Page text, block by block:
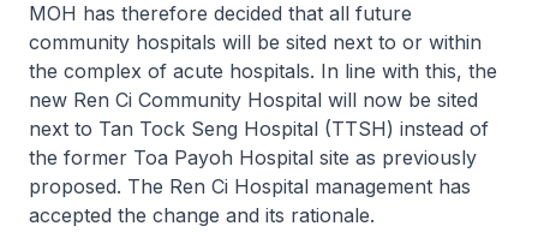
MOH has therefore decided that all future
community hospitals will be sited next to or within
the complex of acute hospitals. In line with this, the
new Ren Ci Community Hospital will now be sited
next to Tan Tock Seng Hospital (TTSH) instead of
the former Toa Payoh Hospital site as previously
proposed. The Ren Ci Hospital management has
accepted the change and its rationale.